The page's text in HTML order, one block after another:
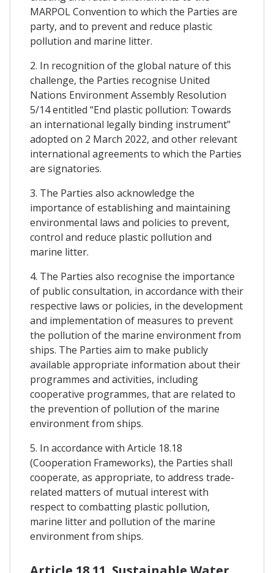
MARPOL Convention to which the Parties are
party, and to prevent and reduce plastic
pollution and marine litter.
2. In recognition of the global nature of this
challenge, the Parties recognise United
Nations Environment Assembly Resolution
5/14 entitled “End plastic pollution: Towards
an international legally binding instrument”
adopted on 2 March 2022, and other relevant
international agreements to which the Parties
are signatories.
3. The Parties also acknowledge the
importance of establishing and maintaining
environmental laws and policies to prevent,
control and reduce plastic pollution and
marine litter.
4. The Parties also recognise the importance
of public consultation, in accordance with their
respective laws or policies, in the development
and implementation of measures to prevent
the pollution of the marine environment from
ships. The Parties aim to make publicly
available appropriate information about their
programmes and activities, including
cooperative programmes, that are related to
the prevention of pollution of the marine
environment from ships.
5. In accordance with Article 18.18
(Cooperation Frameworks), the Parties shall
cooperate, as appropriate, to address trade-
related matters of mutual interest with
respect to combatting plastic pollution,
marine litter and pollution of the marine
environment from ships.